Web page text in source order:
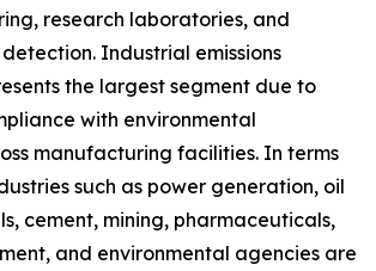
research laboratories, and
Industrial emissions
the largest segment due to
with environmental
manufacturing facilities. In terms
such as power generation, oil
cement, mining, pharmaceuticals,
and environmental agencies are